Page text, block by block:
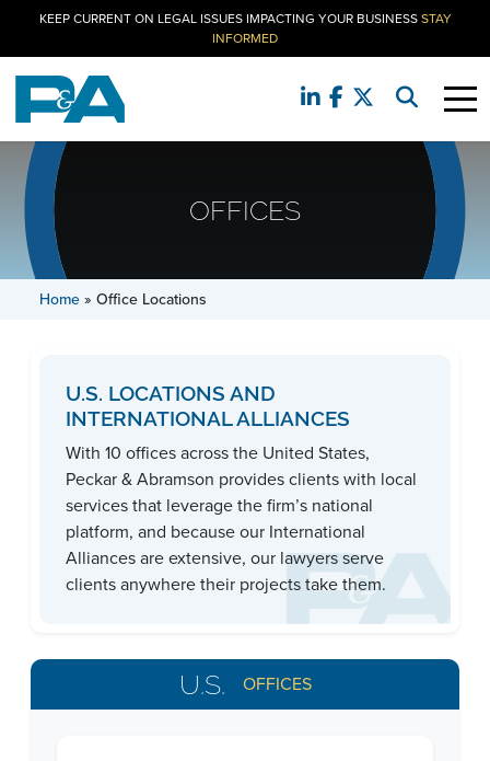
KEEP CURRENT ON LEGAL ISSUES IMPACTING YOUR BUSINESSSTAY
INFORMED
OFFICES
Home» Office Locations
U.S. LOCATIONS AND
INTERNATIONAL ALLIANCES
With 10 offices across the United States,
Peckar & Abramson provides clients with local
services that leverage the firm’s national
platform, and because our International
Alliances are extensive, our lawyers serve
clients anywhere their projects take them.
U.S. OFFICES